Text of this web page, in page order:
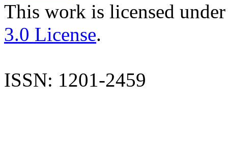
This work is licensed
3.0 License.
ISSN: 1201-2459